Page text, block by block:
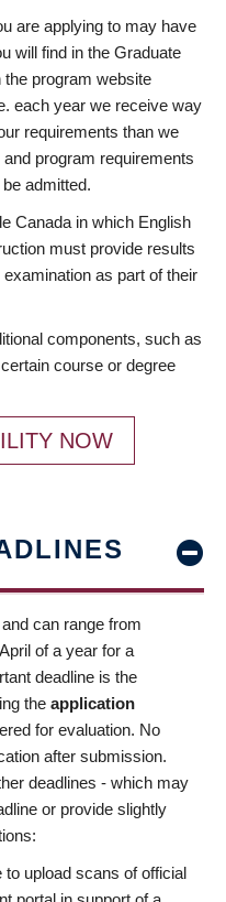
are applying to may have
will find in the Graduate
the program website
each year we receive way
requirements than we
program requirements
admitted.
Canada in which English
must provide results
as part of their
components, such as
course or degree
NOW
can range from
of a year for a
deadline is the
the application
for evaluation. No
after submission.
deadlines - which may
or provide slightly
to upload scans of official